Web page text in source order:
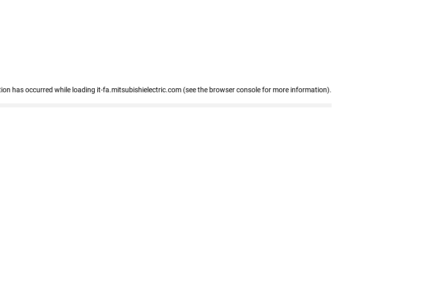
has occurred while loading it-fa.mitsubishielectric.com (see the browser console for more information).